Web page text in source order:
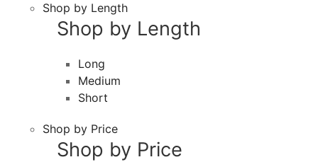
Shop by Length
Shop by Length
Long
Medium
Short
Shop by Price
Shop by Price